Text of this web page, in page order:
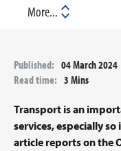
Published: 04 March 2024
Read time: 3 Mins
Transport is an
services, especially
article reports on the